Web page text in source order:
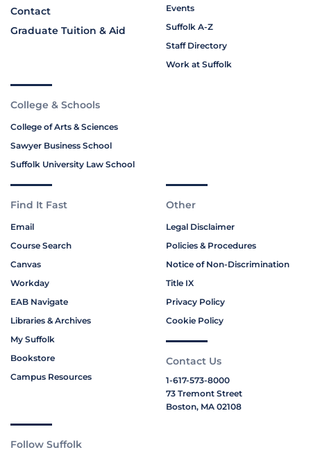
Contact
Graduate Tuition & Aid
Events
Suffolk A-Z
Staff Directory
Work at Suffolk
College & Schools
College of Arts & Sciences
Sawyer Business School
Suffolk University Law School
Find It Fast
Email
Course Search
Canvas
Workday
EAB Navigate
Libraries & Archives
My Suffolk
Bookstore
Campus Resources
Other
Legal Disclaimer
Policies & Procedures
Notice of Non-Discrimination
Title IX
Privacy Policy
Cookie Policy
Contact Us
1-617-573-8000
73 Tremont Street
Boston, MA 02108
Follow Suffolk